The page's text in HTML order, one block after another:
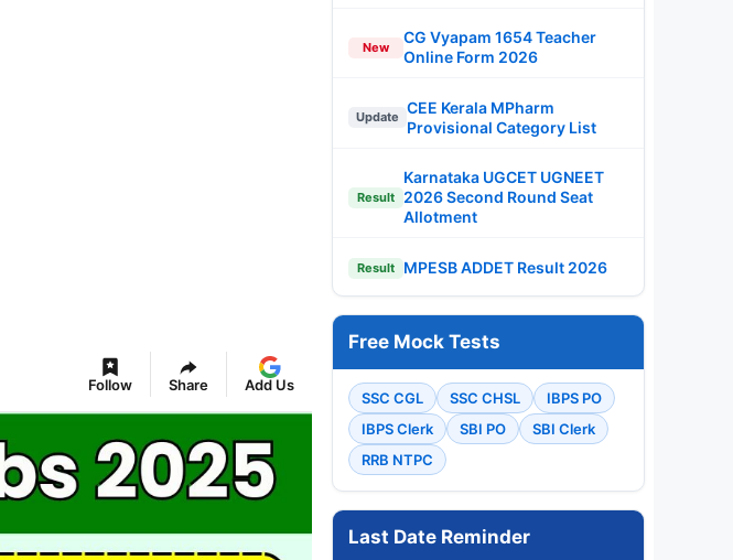
Follow Share Add Us
New
CG Vyapam 1654 Teacher
Online Form 2026
Update
CEE Kerala MPharm
Provisional Category List
Result
Karnataka UGCET UGNEET
2026 Second Round Seat
Allotment
Result MPESB ADDET Result 2026
Free Mock Tests
SSC CGL SSC CHSL
IBPS PO
IBPS Clerk
SBI PO
SBI Clerk
RRB NTPC
Last Date Reminder